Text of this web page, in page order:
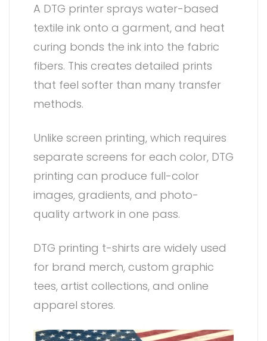
A DTG printer sprays water-based
textile ink onto a garment, and heat
curing bonds the ink into the fabric
fibers. This creates detailed prints
that feel softer than many transfer
methods.
Unlike screen printing, which requires
separate screens for each color, DTG
printing can produce full-color
images, gradients, and photo-
quality artwork in one pass.
DTG printing t-shirts are widely used
for brand merch, custom graphic
tees, artist collections, and online
apparel stores.